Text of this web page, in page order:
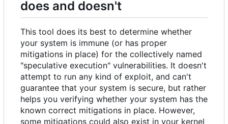
does and doesn't
This tool does its best to determine whether
your system is immune (or has proper
mitigations in place) for the collectively named
"speculative execution" vulnerabilities. It doesn't
attempt to run any kind of exploit, and can't
guarantee that your system is secure, but rather
helps you verifying whether your system has the
known correct mitigations in place. However,
some mitigations could also exist in your kernel